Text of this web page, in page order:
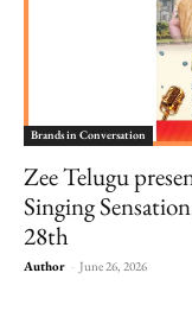
Brands in Conversation
Zee Telugu
Singing
28th
Author - June 26, 2026